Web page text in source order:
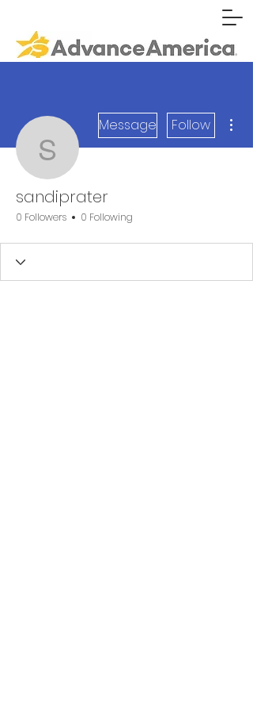
sandiprater
Message Follow
sandiprater
0 Followers 0 Following